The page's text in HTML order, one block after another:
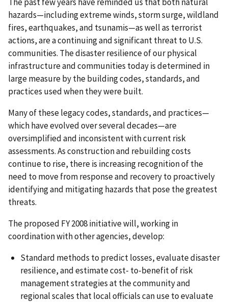
hazards—including extreme winds, storm surge, wildland
fires, earthquakes, and tsunamis—as well as terrorist
actions, are a continuing and significant threat to U.S.
communities. The disaster resilience of our physical
infrastructure and communities today is determined in
large measure by the building codes, standards, and
practices used when they were built.
Many of these legacy codes, standards, and practices—
which have evolved over several decades—are
oversimplified and inconsistent with current risk
assessments. As construction and rebuilding costs
continue to rise, there is increasing recognition of the
need to move from response and recovery to proactively
identifying and mitigating hazards that pose the greatest
threats.
The proposed FY 2008 initiative will, working in
coordination with other agencies, develop:
Standard methods to predict losses, evaluate disaster
resilience, and estimate cost- to-benefit of risk
management strategies at the community and
regional scales that local officials can use to evaluate